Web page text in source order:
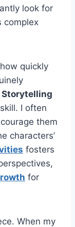
look for
complex
quickly
Storytelling
I often
them
characters’
fosters
for
When my